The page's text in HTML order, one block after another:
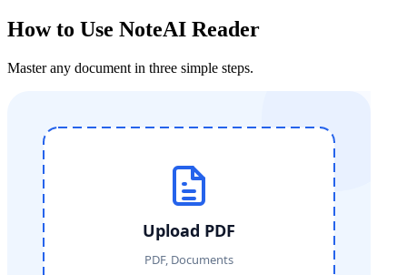
How to Use NoteAI Reader
Master any document in three simple steps.